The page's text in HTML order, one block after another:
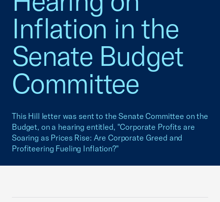
Inflation in the
Senate Budget
Committee
This Hill letter was sent to the Senate Committee on the
Budget, on a hearing entitled, "Corporate Profits are
Soaring as Prices Rise: Are Corporate Greed and
Profiteering Fueling Inflation?"